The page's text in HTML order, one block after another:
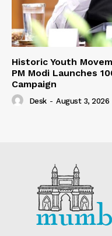
Historic Youth
PM Modi Launches
Campaign
Desk - August 3, 2026